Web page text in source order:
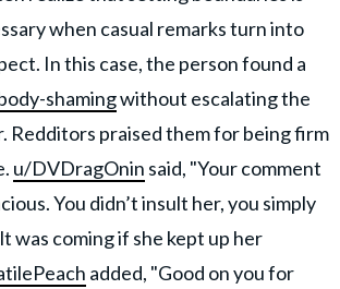
when casual remarks turn into
In this case, the person found a
shamingwithout escalating the
Redditors praised them for being firm
u/DVDragOnin said, "Your comment
You didn’t insult her, you simply
was coming if she kept up her
added, "Good on you for